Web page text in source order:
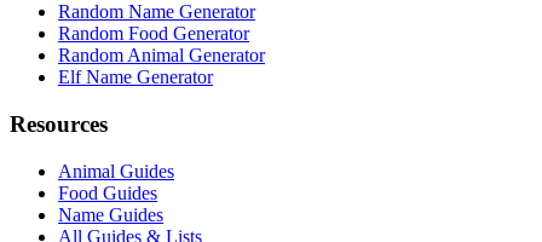
Random Name Generator
Random Food Generator
Random Animal Generator
Elf Name Generator
Resources
Animal Guides
Food Guides
Name Guides
All Guides & Lists